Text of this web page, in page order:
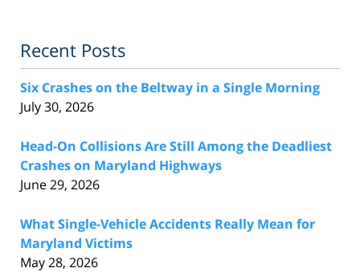
Recent Posts
Six Crashes on the Beltway in a Single Morning
July 30, 2026
Head-On Collisions Are Still Among the Deadliest
Crashes on Maryland Highways
June 29, 2026
What Single-Vehicle Accidents Really Mean for
Maryland Victims
May 28, 2026